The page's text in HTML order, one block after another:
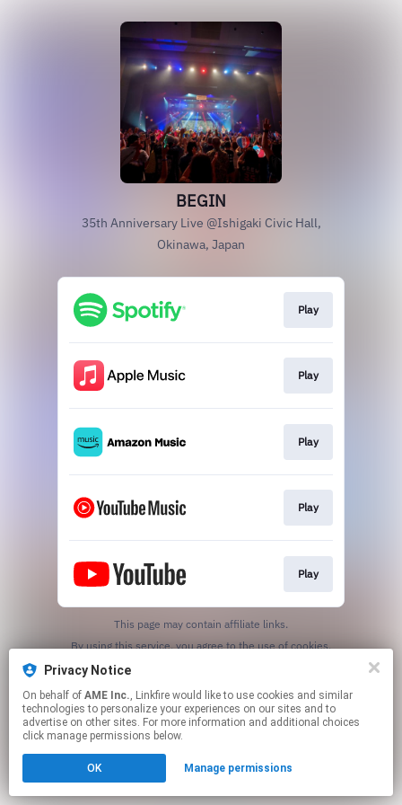
BEGIN
35th Anniversary Live @Ishigaki Civic Hall,
Okinawa, Japan
Play
Play
Play
Play
Play
This page may contain affiliate links.
Privacy Notice
On behalf of AME Inc., Linkfire would like to use cookies and similar
technologies to personalize your experiences on our sites and to
advertise on other sites. For more information and additional choices
click manage permissions below.
OK Manage permissions